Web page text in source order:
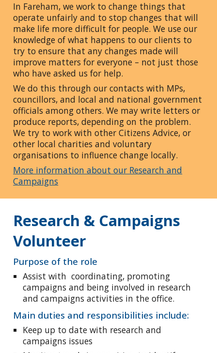
In Fareham, we work to change things that
operate unfairly and to stop changes that will
make life more difficult for people. We use our
knowledge of what happens to our clients to
try to ensure that any changes made will
improve matters for everyone – not just those
who have asked us for help.
We do this through our contacts with MPs,
councillors, and local and national government
officials among others. We may write letters or
produce reports, depending on the problem.
We try to work with other Citizens Advice, or
other local charities and voluntary
organisations to influence change locally.
More information about our Research and
Campaigns
Research & Campaigns
Volunteer
Purpose of the role
Assist with coordinating, promoting
campaigns and being involved in research
and campaigns activities in the office.
Main duties and responsibilities include:
Keep up to date with research and
campaigns issues